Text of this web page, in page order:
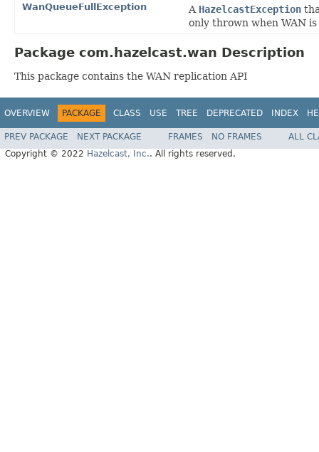
WanQueueFullException
A HazelcastException
only thrown when WAN
Package com.hazelcast.wan Description
This package contains the WAN replication API
OVERVIEW PACKAGE CLASS USE TREE DEPRECATED INDEX
PREV PACKAGE NEXT PACKAGE FRAMES NO FRAMES
ALL
Copyright © 2022 Hazelcast, Inc.. All rights reserved.